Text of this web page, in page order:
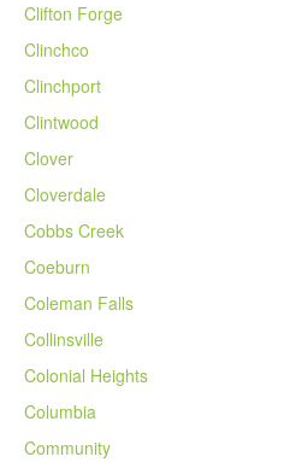
Clifton Forge
Clinchco
Clinchport
Clintwood
Clover
Cloverdale
Cobbs Creek
Coeburn
Coleman Falls
Collinsville
Colonial Heights
Columbia
Community